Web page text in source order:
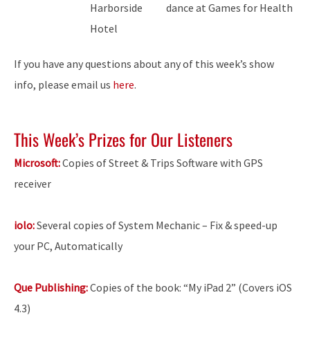
Harborside
Hotel
dance at Games for Health
If you have any questions about any of this week’s show
info, please email us here.
This Week’s Prizes for Our Listeners
Microsoft:Copies of Street & Trips Software with GPS
receiver
iolo:Several copies of System Mechanic – Fix & speed-up
your PC, Automatically
Que Publishing:Copies of the book: “My iPad 2” (Covers iOS
4.3)